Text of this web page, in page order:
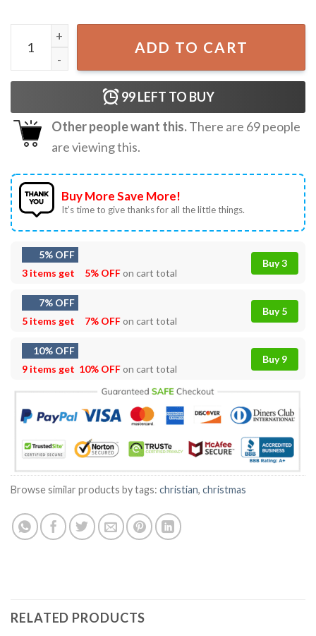
Jesus Is The Reason For The Season Christmas Song T-
ADD TO CART
99LEFT TO BUY
Other people want this.There are 69people
are viewing this.
Buy More Save More!
It’s time to give thanks for all the little things.
5% OFF
3 items get
5% OFFon cart total
Buy 3
7% OFF
5 items get
7% OFFon cart total
Buy 5
10% OFF
9 items get 10% OFFon cart total
Buy 9
Browse similar products by tags: christian, christmas
RELATED PRODUCTS